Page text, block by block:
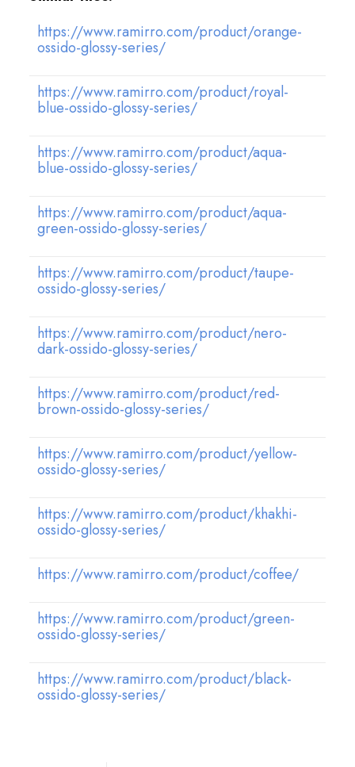
https://www.ramirro.com/product/orange-
ossido-glossy-series/
https://www.ramirro.com/product/royal-
blue-ossido-glossy-series/
https://www.ramirro.com/product/aqua-
blue-ossido-glossy-series/
https://www.ramirro.com/product/aqua-
green-ossido-glossy-series/
https://www.ramirro.com/product/taupe-
ossido-glossy-series/
https://www.ramirro.com/product/nero-
dark-ossido-glossy-series/
https://www.ramirro.com/product/red-
brown-ossido-glossy-series/
https://www.ramirro.com/product/yellow-
ossido-glossy-series/
https://www.ramirro.com/product/khakhi-
ossido-glossy-series/
https://www.ramirro.com/product/coffee/
https://www.ramirro.com/product/green-
ossido-glossy-series/
https://www.ramirro.com/product/black-
ossido-glossy-series/